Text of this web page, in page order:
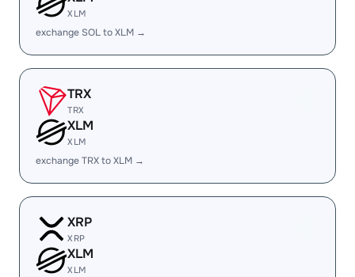
XLM
exchange SOL to XLM →
TRX
TRX
XLM
XLM
exchange TRX to XLM →
XRP
XRP
XLM
XLM